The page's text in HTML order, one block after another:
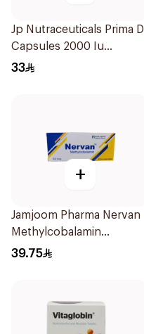
Jp Nutraceuticals Prima D
Capsules 2000 Iu
60Tablets
33
+
Jamjoom Pharma Nervan
Methylcobalamin
30Tablets
39.75